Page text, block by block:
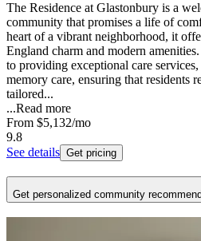
The Residence at Glastonbury is a
community that promises a life of
heart of a vibrant neighborhood, it
England charm and modern
to providing exceptional care
memory care, ensuring that residents
tailored...
...Read more
From $5,132/mo
9.8
See details Get pricing
Get personalized community